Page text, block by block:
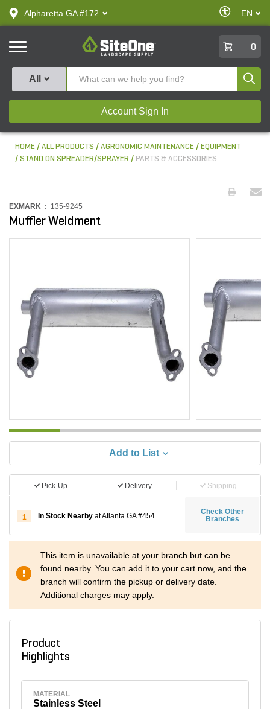
text.skipToContent
text.skipToNavigation
Alpharetta GA #172
Enable
Accessibility
EN
SiteOne
0
All
Account Sign In
HOME ALL PRODUCTS AGRONOMIC MAINTENANCE
EQUIPMENT
STAND ON SPREADER/SPRAYER
PARTS & ACCESSORIES
EXMARK : 135-9245
Muffler Weldment
Add to List
Pick-Up Delivery Shipping
1 In Stock Nearby at Atlanta GA #454.
Check Other
Branches
This item is unavailable at your branch but can be
found nearby. You can add it to your cart now, and the
branch will confirm the pickup or delivery date.
Additional charges may apply.
Product
Highlights
MATERIAL
Stainless Steel